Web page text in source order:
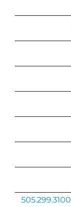
505.299.3100